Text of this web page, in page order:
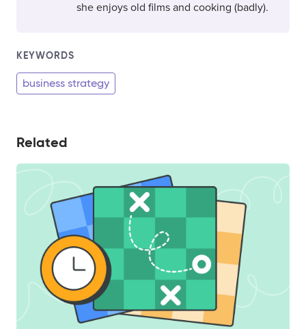
she enjoys old films and cooking (badly).
KEYWORDS
business strategy
Related